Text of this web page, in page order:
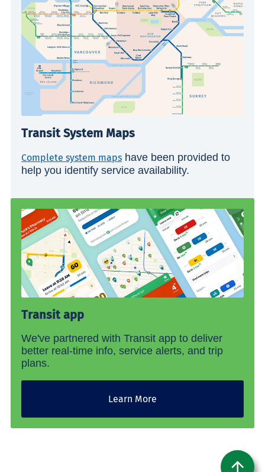
Transit System Maps
Complete system maps have been provided to
help you identify service availability.
Transit app
We've partnered with Transit app to deliver
better real-time info, service alerts, and trip
plans.
Learn More